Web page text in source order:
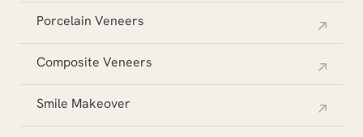
Porcelain Veneers
Composite Veneers
Smile Makeover